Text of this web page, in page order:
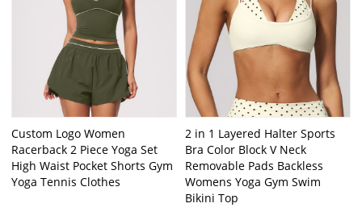
Custom Logo Women
Racerback 2 Piece Yoga Set
High Waist Pocket Shorts Gym
Yoga Tennis Clothes
2 in 1 Layered Halter Sports
Bra Color Block V Neck
Removable Pads Backless
Womens Yoga Gym Swim
Bikini Top